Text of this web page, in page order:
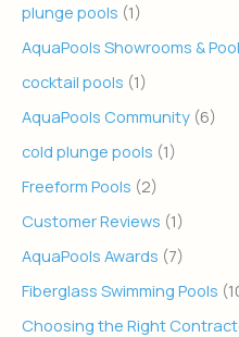
plunge pools (1)
AquaPools Showrooms &
cocktail pools (1)
AquaPools Community (6)
cold plunge pools (1)
Freeform Pools (2)
Customer Reviews (1)
AquaPools Awards (7)
Fiberglass Swimming Pools
Choosing the Right